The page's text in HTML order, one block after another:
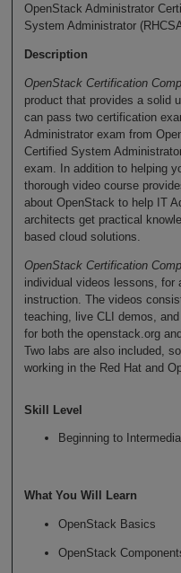
OpenStack Administrator
System Administrator
Description
OpenStack Certification
product that provides a solid
can pass two certification
Administrator exam from
Certified System
exam. In addition to helping
thorough video course
about OpenStack to help IT
architects get practical
based cloud solutions.
OpenStack Certification
individual videos lessons, for
instruction. The videos
teaching, live CLI demos,
for both the openstack.org
Two labs are also included,
working in the Red Hat and
Skill Level
Beginning to
What You Will Learn
OpenStack Basics
OpenStack